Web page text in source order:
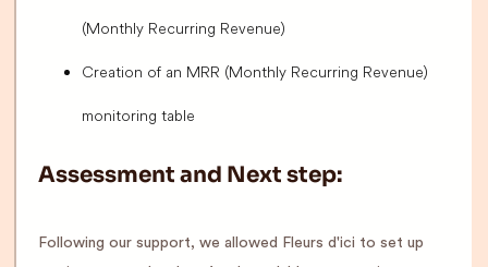
(Monthly Recurring Revenue)
Creation of an MRR (Monthly Recurring Revenue)
monitoring table
Assessment and Next step:
Following our support, we allowed Fleurs d'ici to set up